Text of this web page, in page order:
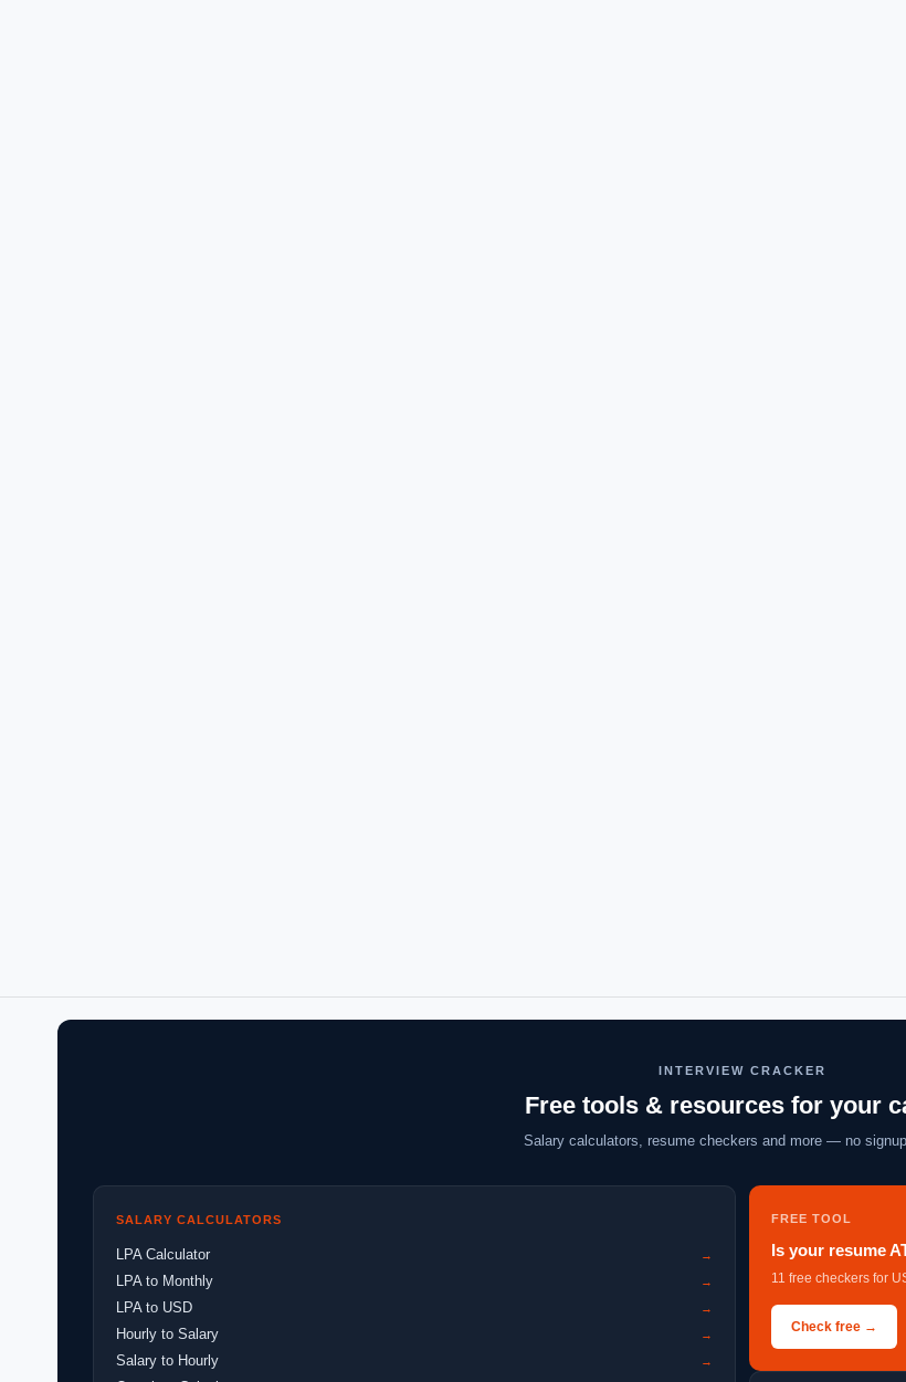
INTERVIEW CRACKER
Free tools & resources for your
Salary calculators, resume checkers and more — no signup
SALARY CALCULATORS
LPA Calculator →
LPA to Monthly →
LPA to USD →
Hourly to Salary →
Salary to Hourly →
FREE TOOL
Is your resume
11 free checkers for
Check free →